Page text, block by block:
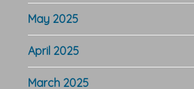
May 2025
April 2025
March 2025